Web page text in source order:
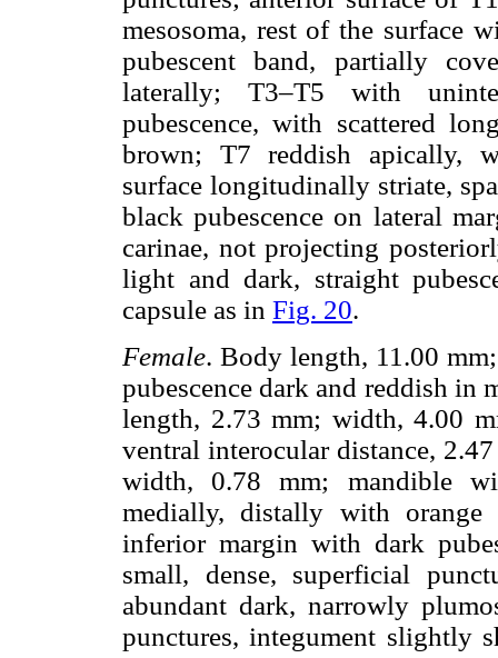
mesosoma, rest of the surface
pubescent band, partially
laterally; T3–T5 with
pubescence, with scattered
brown; T7 reddish apically,
surface longitudinally striate,
black pubescence on lateral
carinae, not projecting
light and dark, straight
capsule as in Fig. 20.
Female. Body length, 11.00
pubescence dark and reddish in
length, 2.73 mm; width, 4.00
ventral interocular distance,
width, 0.78 mm; mandible
medially, distally with
inferior margin with dark
small, dense, superficial
abundant dark, narrowly
punctures, integument slightly